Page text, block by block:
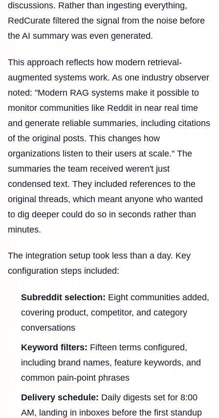
discussions. Rather than ingesting everything,
RedCurate filtered the signal from the noise before
the AI summary was even generated.
This approach reflects how modern retrieval-
augmented systems work. As one industry observer
noted: "Modern RAG systems make it possible to
monitor communities like Reddit in near real time
and generate reliable summaries, including citations
of the original posts. This changes how
organizations listen to their users at scale." The
summaries the team received weren't just
condensed text. They included references to the
original threads, which meant anyone who wanted
to dig deeper could do so in seconds rather than
minutes.
The integration setup took less than a day. Key
configuration steps included:
Subreddit selection: Eight communities added,
covering product, competitor, and category
conversations
Keyword filters: Fifteen terms configured,
including brand names, feature keywords, and
common pain-point phrases
Delivery schedule: Daily digests set for 8:00
AM, landing in inboxes before the first standup